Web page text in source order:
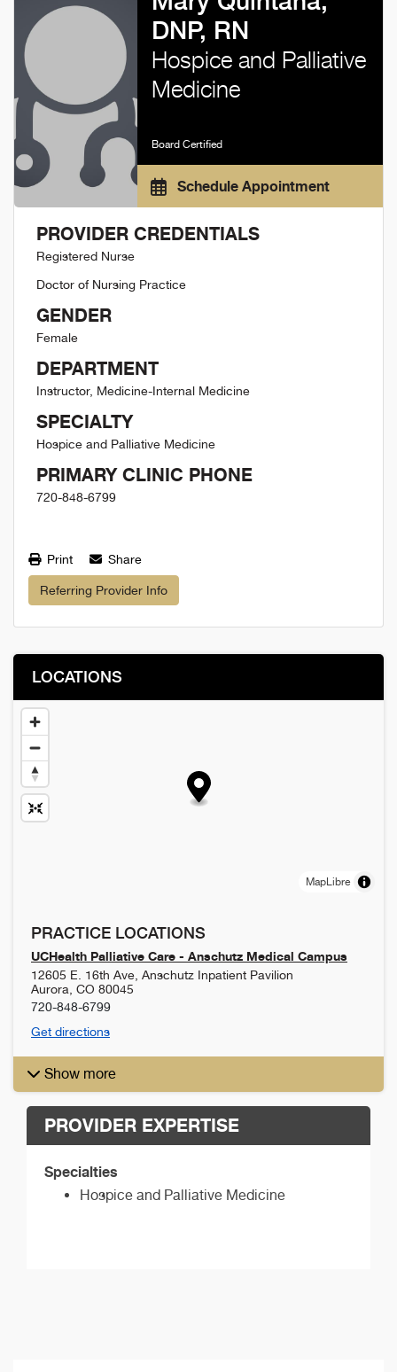
DNP, RN
Hospice and Palliative
Medicine
Board Certified
Schedule Appointment
PROVIDER CREDENTIALS
Registered Nurse
Doctor of Nursing Practice
GENDER
Female
DEPARTMENT
Instructor, Medicine-Internal Medicine
SPECIALTY
Hospice and Palliative Medicine
PRIMARY CLINIC PHONE
720-848-6799
Print Share
Referring Provider Info
LOCATIONS
MapLibre
PRACTICE LOCATIONS
UCHealth Palliative Care - Anschutz Medical Campus
12605 E. 16th Ave, Anschutz Inpatient Pavilion
Aurora CO 80045
720-848-6799
Get directions
Show more
PROVIDER EXPERTISE
Specialties
Hospice and Palliative Medicine